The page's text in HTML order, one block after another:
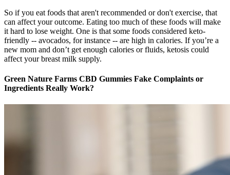
So if you eat foods that aren't recommended or don't exercise, that
can affect your outcome. Eating too much of these foods will make
it hard to lose weight. One is that some foods considered keto-
friendly -- avocados, for instance -- are high in calories. If you’re a
new mom and don’t get enough calories or fluids, ketosis could
affect your breast milk supply.
Green Nature Farms CBD Gummies Fake Complaints or
Ingredients Really Work?